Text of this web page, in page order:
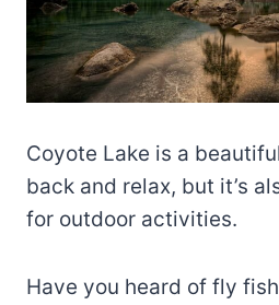
Coyote Lake is a
back and relax, but it’s
for outdoor activities.
Have you heard of fly